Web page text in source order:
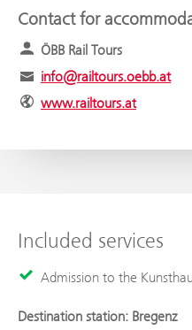
Contact for
ÖBB Rail Tours
info@railtours.oebb.at
www.railtours.at
Included services
Admission to the
Destination station: Bregenz